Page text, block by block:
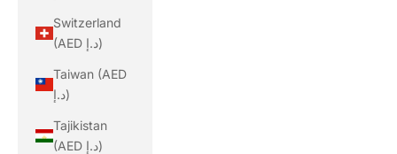
Switzerland
(AED د.إ)
Taiwan (AED
د.إ)
Tajikistan
(AED د.إ)